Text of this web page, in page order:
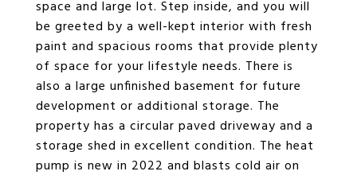
space and large lot. Step inside, and you will
be greeted by a well-kept interior with fresh
paint and spacious rooms that provide plenty
of space for your lifestyle needs. There is
also a large unfinished basement for future
development or additional storage. The
property has a circular paved driveway and a
storage shed in excellent condition. The heat
pump is new in 2022 and blasts cold air on